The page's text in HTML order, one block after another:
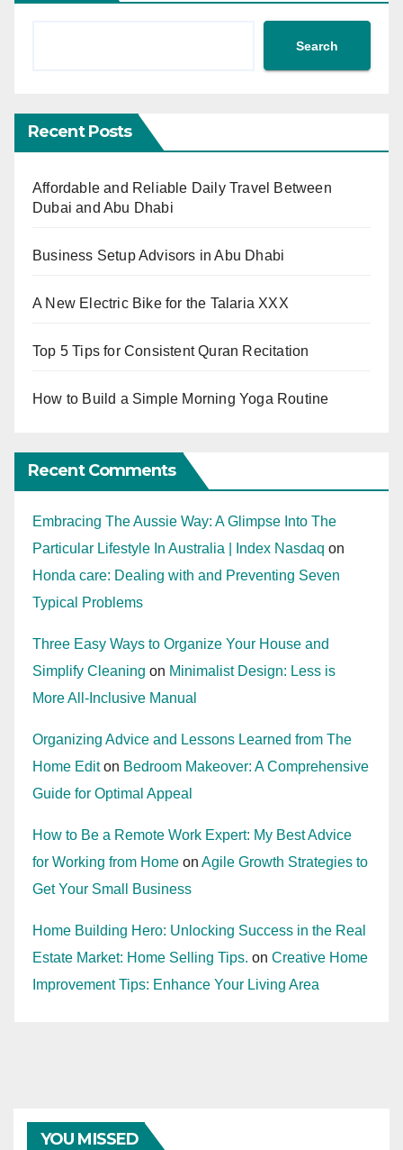
Search
Recent Posts
Affordable and Reliable Daily Travel Between
Dubai and Abu Dhabi
Business Setup Advisors in Abu Dhabi
A New Electric Bike for the Talaria XXX
Top 5 Tips for Consistent Quran Recitation
How to Build a Simple Morning Yoga Routine
Recent Comments
Embracing The Aussie Way: A Glimpse Into The
Particular Lifestyle In Australia | Index Nasdaq on
Honda care: Dealing with and Preventing Seven
Typical Problems
Three Easy Ways to Organize Your House and
Simplify Cleaning on Minimalist Design: Less is
More All-Inclusive Manual
Organizing Advice and Lessons Learned from The
Home Editon Bedroom Makeover: A Comprehensive
Guide for Optimal Appeal
How to Be a Remote Work Expert: My Best Advice
for Working from Home on Agile Growth Strategies to
Get Your Small Business
Home Building Hero: Unlocking Success in the Real
Estate Market: Home Selling Tips. on Creative Home
Improvement Tips: Enhance Your Living Area
YOU MISSED